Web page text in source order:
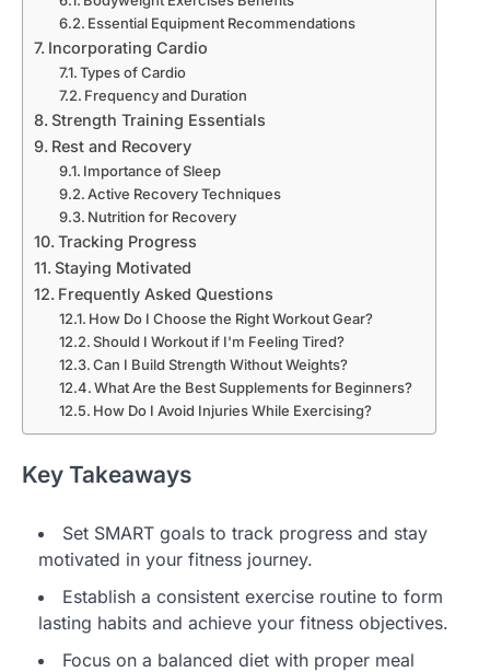
Essential Equipment Recommendations
Incorporating Cardio
Types of Cardio
Frequency and Duration
Strength Training Essentials
Rest and Recovery
Importance of Sleep
Active Recovery Techniques
Nutrition for Recovery
Tracking Progress
Staying Motivated
Frequently Asked Questions
How Do I Choose the Right Workout Gear?
Should I Workout if I'm Feeling Tired?
Can I Build Strength Without Weights?
What Are the Best Supplements for Beginners?
How Do I Avoid Injuries While Exercising?
Key Takeaways
Set SMART goals to track progress and stay
motivated in your fitness journey.
Establish a consistent exercise routine to form
lasting habits and achieve your fitness objectives.
Focus on a balanced diet with proper meal